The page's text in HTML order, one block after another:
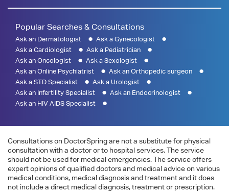
Popular Searches & Consultations
Ask an Dermatologist
Ask a Gynecologist
Ask a Cardiologist
Ask a Pediatrician
Ask an Oncologist
Ask a Sexologist
Ask an Online Psychiatrist
Ask an Orthopedic surgeon
Ask a STD Specialist
Ask a Urologist
Ask an Infertility Specialist
Ask an Endocrinologist
Ask an HIV AIDS Specialist
Consultations on DoctorSpring are not a substitute for physical
consultation with a doctor or to hospital services. The service
should not be used for medical emergencies. The service offers
expert opinions of qualified doctors and medical advice on various
medical conditions, medical diagnosis and treatment and it does
not include a direct medical diagnosis, treatment or prescription.